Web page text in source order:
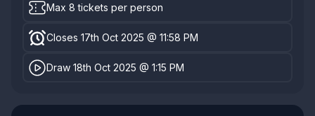
Max 8 tickets per person
Closes 17th Oct 2025 @ 11:58 PM
Draw 18th Oct 2025 @ 1:15 PM